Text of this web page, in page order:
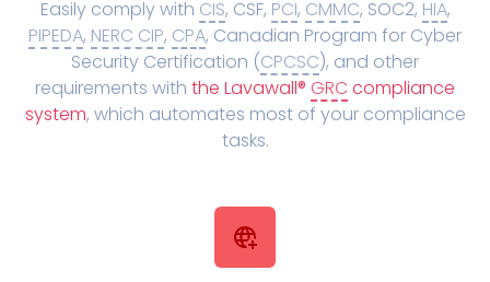
Easily comply with CIS, CSF, PCI, CMMC, SOC2, HIA,
PIPEDA, NERC CIP, CPA, Canadian Program for Cyber
Security Certification (CPCSC), and other
requirements with the Lavawall® GRC compliance
system, which automates most of your compliance
tasks.